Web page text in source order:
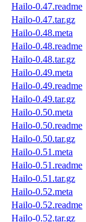
Hailo-0.47.readme
Hailo-0.47.tar.gz
Hailo-0.48.meta
Hailo-0.48.readme
Hailo-0.48.tar.gz
Hailo-0.49.meta
Hailo-0.49.readme
Hailo-0.49.tar.gz
Hailo-0.50.meta
Hailo-0.50.readme
Hailo-0.50.tar.gz
Hailo-0.51.meta
Hailo-0.51.readme
Hailo-0.51.tar.gz
Hailo-0.52.meta
Hailo-0.52.readme
Hailo-0.52.tar.gz